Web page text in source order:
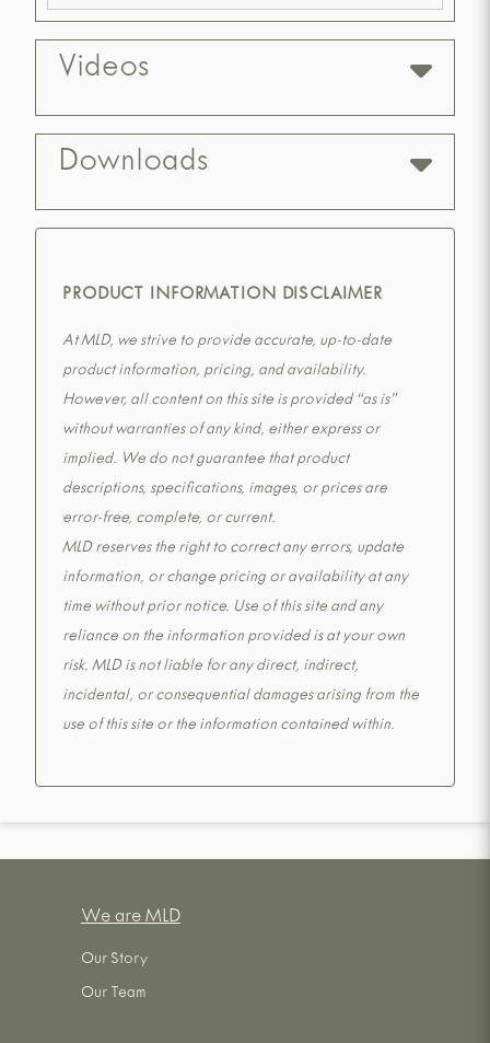
Videos
Downloads
PRODUCT INFORMATION DISCLAIMER
At MLD, we strive to provide accurate, up-to-date
product information, pricing, and availability.
However, all content on this site is provided “as is”
without warranties of any kind, either express or
implied. We do not guarantee that product
descriptions, specifications, images, or prices are
error-free, complete, or current.
MLD reserves the right to correct any errors, update
information, or change pricing or availability at any
time without prior notice. Use of this site and any
reliance on the information provided is at your own
risk. MLD is not liable for any direct, indirect,
incidental, or consequential damages arising from the
use of this site or the information contained within.
We are MLD
Our Story
Our Team